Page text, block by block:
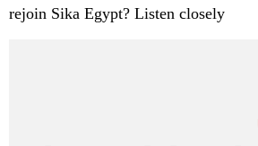
rejoin Sika Egypt? Listen closely